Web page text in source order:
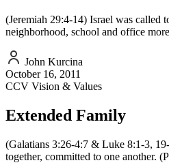
(Jeremiah 29:4-14) Israel was called
neighborhood, school and office
John Kurcina
October 16, 2011
CCV Vision & Values
Extended Family
(Galatians 3:26-4:7 & Luke 8:1-3,
together, committed to one another.